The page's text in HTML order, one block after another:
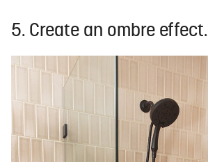
5. Create an ombre effect.